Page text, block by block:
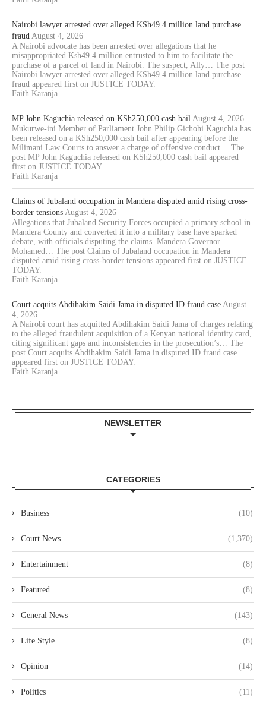
Nairobi lawyer arrested over alleged KSh49.4 million land purchase
fraud August 4, 2026
A Nairobi advocate has been arrested over allegations that he
misappropriated Ksh49.4 million entrusted to him to facilitate the
purchase of a parcel of land in Nairobi. The suspect, Ally… The post
Nairobi lawyer arrested over alleged KSh49.4 million land purchase
fraud appeared first on JUSTICE TODAY.
Faith Karanja
MP John Kaguchia released on KSh250,000 cash bail August 4, 2026
Mukurwe-ini Member of Parliament John Philip Gichohi Kaguchia has
been released on a KSh250,000 cash bail after appearing before the
Milimani Law Courts to answer a charge of offensive conduct… The
post MP John Kaguchia released on KSh250,000 cash bail appeared
first on JUSTICE TODAY.
Faith Karanja
Claims of Jubaland occupation in Mandera disputed amid rising cross-
border tensions August 4, 2026
Allegations that Jubaland Security Forces occupied a primary school in
Mandera County and converted it into a military base have sparked
debate, with officials disputing the claims. Mandera Governor
Mohamed… The post Claims of Jubaland occupation in Mandera
disputed amid rising cross-border tensions appeared first on JUSTICE
TODAY.
Faith Karanja
Court acquits Abdihakim Saidi Jama in disputed ID fraud case August
4, 2026
A Nairobi court has acquitted Abdihakim Saidi Jama of charges relating
to the alleged fraudulent acquisition of a Kenyan national identity card,
citing significant gaps and inconsistencies in the prosecution’s… The
post Court acquits Abdihakim Saidi Jama in disputed ID fraud case
appeared first on JUSTICE TODAY.
Faith Karanja
NEWSLETTER
CATEGORIES
Business (10)
Court News (1,370)
Entertainment (8)
Featured (8)
General News (143)
Life Style (8)
Opinion (14)
Politics (11)